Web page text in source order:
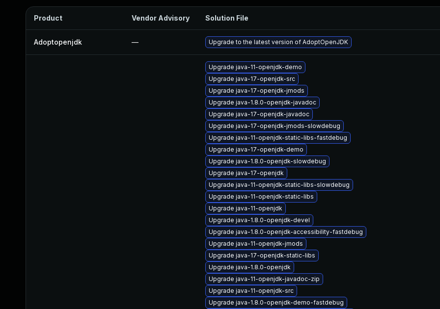
Product Vendor Advisory Solution File
Adoptopenjdk — Upgrade to the latest version of AdoptOpenJDK
Upgrade java-11-openjdk-demo
Upgrade java-17-openjdk-src
Upgrade java-17-openjdk-jmods
Upgrade java-1.8.0-openjdk-javadoc
Upgrade java-17-openjdk-javadoc
Upgrade java-17-openjdk-jmods-slowdebug
Upgrade java-11-openjdk-static-libs-fastdebug
Upgrade java-17-openjdk-demo
Upgrade java-1.8.0-openjdk-slowdebug
Upgrade java-17-openjdk
Upgrade java-11-openjdk-static-libs-slowdebug
Upgrade java-11-openjdk-static-libs
Upgrade java-11-openjdk
Upgrade java-1.8.0-openjdk-devel
Upgrade java-1.8.0-openjdk-accessibility-fastdebug
Upgrade java-11-openjdk-jmods
Upgrade java-17-openjdk-static-libs
Upgrade java-1.8.0-openjdk
Upgrade java-11-openjdk-javadoc-zip
Upgrade java-11-openjdk-src
Upgrade java-1.8.0-openjdk-demo-fastdebug